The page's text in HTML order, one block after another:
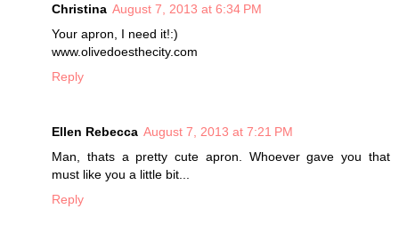
Christina August 7, 2013 at 6:34 PM
Your apron, I need it!:)
www.olivedoesthecity.com
Reply
Ellen Rebecca August 7, 2013 at 7:21 PM
Man, thats a pretty cute apron. Whoever gave you that
must like you a little bit...
Reply